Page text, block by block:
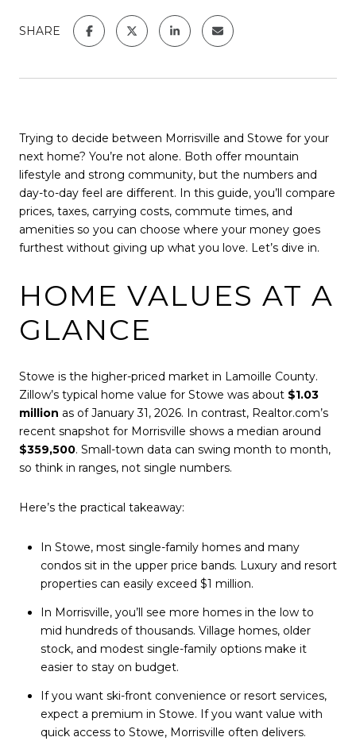
SHARE
Trying to decide between Morrisville and Stowe for your
next home? You’re not alone. Both offer mountain
lifestyle and strong community, but the numbers and
day-to-day feel are different. In this guide, you’ll compare
prices, taxes, carrying costs, commute times, and
amenities so you can choose where your money goes
furthest without giving up what you love. Let’s dive in.
HOME VALUES AT A
GLANCE
Stowe is the higher-priced market in Lamoille County.
Zillow’s typical home value for Stowe was about $1.03
million as of January 31, 2026. In contrast, Realtor.com’s
recent snapshot for Morrisville shows a median around
$359,500. Small-town data can swing month to month,
so think in ranges, not single numbers.
Here’s the practical takeaway:
In Stowe, most single-family homes and many
condos sit in the upper price bands. Luxury and resort
properties can easily exceed $1 million.
In Morrisville, you’ll see more homes in the low to
mid hundreds of thousands. Village homes, older
stock, and modest single-family options make it
easier to stay on budget.
If you want ski-front convenience or resort services,
expect a premium in Stowe. If you want value with
quick access to Stowe, Morrisville often delivers.